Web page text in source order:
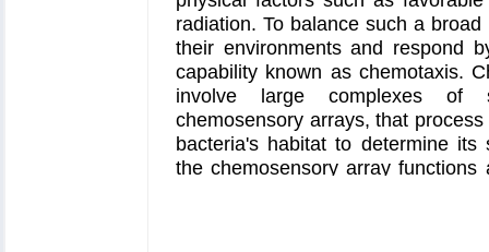
through the infected cell
nuclear proteins additionally bind
by CypA and promote there
cargo into the nucleus. More
retrovirus websiteand in anews
radiation. To balance such a
their environments and respond
capability known as chemotaxis.
involve large complexes of
chemosensory arrays, that
bacteria's habitat to determine
the chemosensory array